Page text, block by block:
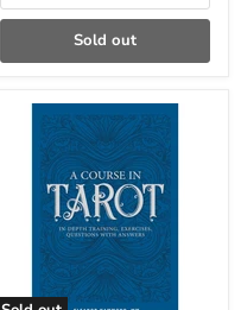
Sold out
Eleanor
Hammond